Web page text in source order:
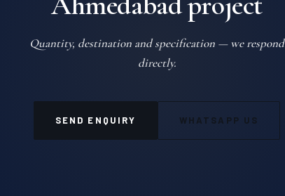
Quantity, destination and specification — we respond
directly.
SEND ENQUIRY WHATSAPP US